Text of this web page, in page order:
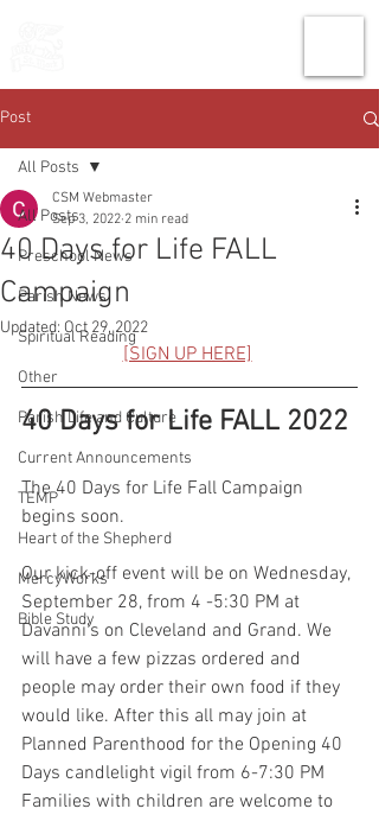
Post
All Posts
Preschool News
Parish News
Spiritual Reading
Other
Parish Life and Culture
Current Announcements
TEMP
Heart of the Shepherd
MercyWorks
Bible Study
All Posts
40 Days for Life FALL
Campaign
CSM Webmaster
Sep 3, 2022 2 min read
Updated: Oct 29, 2022
[SIGN UP HERE]
40 Days for Life FALL 2022
The 40 Days for Life Fall Campaign
begins soon.
Our kick-off event will be on Wednesday,
September 28, from 4 -5:30 PM at
Davanni’s on Cleveland and Grand. We
will have a few pizzas ordered and
people may order their own food if they
would like. After this all may join at
Planned Parenthood for the Opening 40
Days candlelight vigil from 6-7:30 PM
Families with children are welcome to